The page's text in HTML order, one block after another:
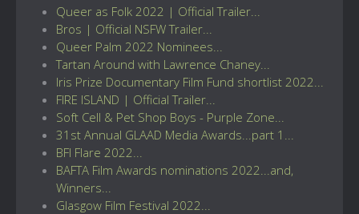
Queer as Folk 2022 | Official Trailer...
Bros | Official NSFW Trailer...
Queer Palm 2022 Nominees...
Tartan Around with Lawrence Chaney...
Iris Prize Documentary Film Fund shortlist 2022...
FIRE ISLAND | Official Trailer...
Soft Cell & Pet Shop Boys - Purple Zone...
31st Annual GLAAD Media Awards...part 1...
BFI Flare 2022...
BAFTA Film Awards nominations 2022...and,
Winners...
Glasgow Film Festival 2022...